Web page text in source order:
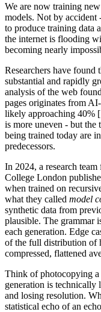
We are now training
models. Not by accident
to produce training data
the internet is flooding
becoming nearly
Researchers have found
substantial and rapidly
analysis of the web
pages originates from
likely approaching 40%
is more uneven - but the
being trained today are
predecessors.
In 2024, a research
College London
when trained on
what they called model
synthetic data from
plausible. The grammar
each generation. Edge
of the full distribution of
compressed, flattened
Think of photocopying a
generation is technically
and losing resolution.
statistical echo of an